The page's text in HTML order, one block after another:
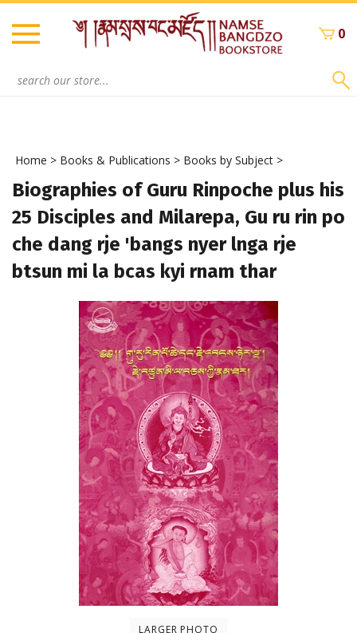
Skip
content
0
Home > Books & Publications > Books by Subject >
Biographies of Guru Rinpoche plus his
25 Disciples and Milarepa, Gu ru rin po
che dang rje 'bangs nyer lnga rje
btsun mi la bcas kyi rnam thar
LARGER PHOTO